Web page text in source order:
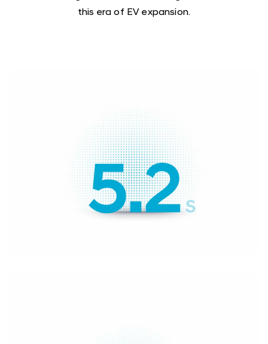
this era of EV expansion.